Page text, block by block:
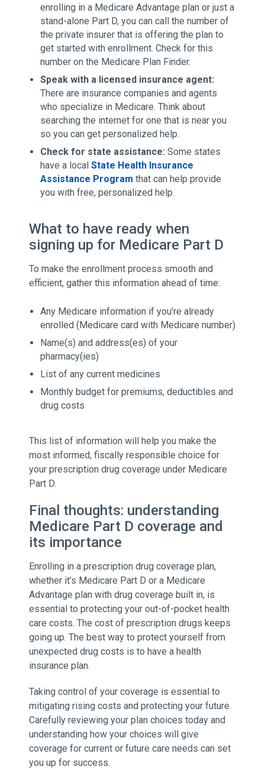
enrolling in a Medicare Advantage plan or just a
stand-alone Part D, you can call the number of
the private insurer that is offering the plan to
get started with enrollment. Check for this
number on the Medicare Plan Finder.
Speak with a licensed insurance agent:
There are insurance companies and agents
who specialize in Medicare. Think about
searching the internet for one that is near you
so you can get personalized help.
Check for state assistance: Some states
have a localState Health Insurance
Assistance Program that can help provide
you with free, personalized help.
What to have ready when
signing up for Medicare Part D
To make the enrollment process smooth and
efficient, gather this information ahead of time:
Any Medicare information if you’re already
enrolled (Medicare card with Medicare number)
Name(s) and address(es) of your
pharmacy(ies)
List of any current medicines
Monthly budget for premiums, deductibles and
drug costs
This list of information will help you make the
most informed, fiscally responsible choice for
your prescription drug coverage under Medicare
Part D.
Final thoughts: understanding
Medicare Part D coverage and
its importance
Enrolling in a prescription drug coverage plan,
whether it’s Medicare Part D or a Medicare
Advantage plan with drug coverage built in, is
essential to protecting your out-of-pocket health
care costs. The cost of prescription drugs keeps
going up. The best way to protect yourself from
unexpected drug costs is to have a health
insurance plan.
Taking control of your coverage is essential to
mitigating rising costs and protecting your future.
Carefully reviewing your plan choices today and
understanding how your choices will give
coverage for current or future care needs can set
you up for success.